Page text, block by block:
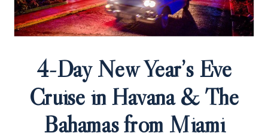
4-Day New Year’s Eve
Cruise in Havana & The
Bahamas from Miami